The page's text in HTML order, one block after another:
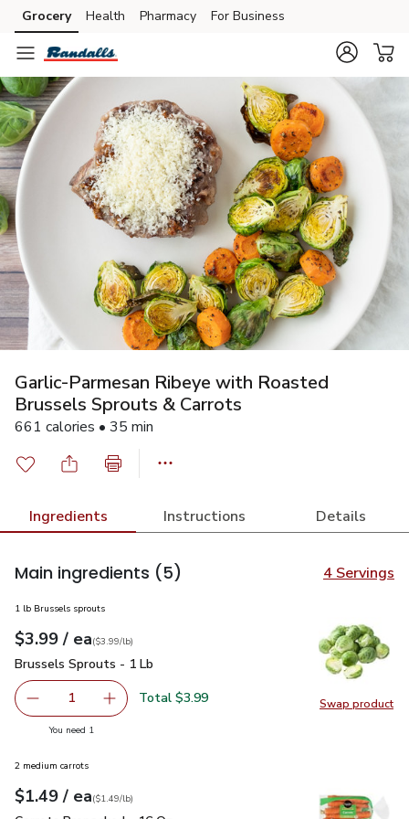
Skip to search
Skip to main content
Skip to cookie settings
Skip to chat
Grocery Health Pharmacy For Business
Garlic-Parmesan Ribeye with Roasted
Brussels Sprouts & Carrots
661 calories • 35 min
Ingredients Instructions Details
Main ingredients (5) 4 Servings
Swap product
Swap
1 lb Brussels sprouts
Your price$3.99
$3.99 / eaeach
$3.99perlb($3.99/lb)
Brussels Sprouts - 1 Lb
Brussels Sprouts - 1 Lb
Remove Brussels Sprouts - 1 Lb
1 Add one, Brussels Sprouts - 1 Lb
Total $3.99
You need 1
2 medium carrots
Your price$1.49
$1.49 / eaeach
$1.49perlb($1.49/lb)